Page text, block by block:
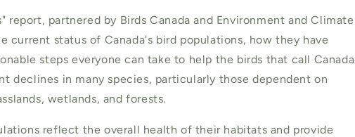
report, partnered by Birds Canada and Environment and Climate
current status of Canada's bird populations, how they have
steps everyone can take to help the birds that call Canada
declines in many species, particularly those dependent on
wetlands, and forests.
reflect the overall health of their habitats and provide